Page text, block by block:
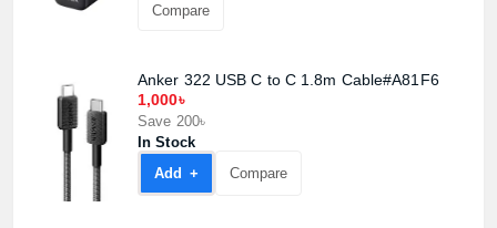
Compare
Anker 322 USB C to C 1.8m Cable#A81F6
1,000৳
Save 200৳
In Stock
Add +
Compare
Product quantity: